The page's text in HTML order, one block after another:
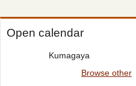
Open calendar
Kumagaya
Browse other